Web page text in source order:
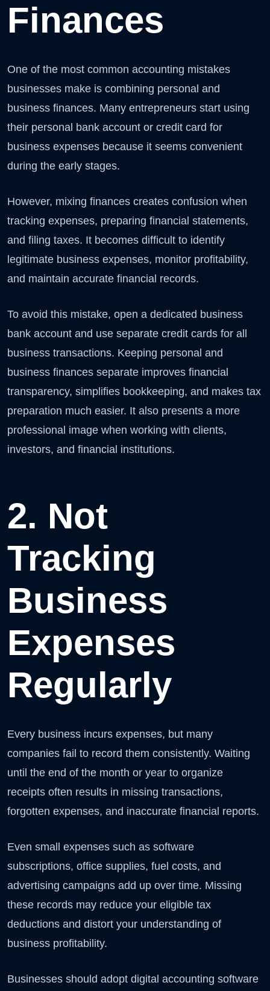
Finances
One of the most common accounting mistakes
businesses make is combining personal and
business finances. Many entrepreneurs start using
their personal bank account or credit card for
business expenses because it seems convenient
during the early stages.
However, mixing finances creates confusion when
tracking expenses, preparing financial statements,
and filing taxes. It becomes difficult to identify
legitimate business expenses, monitor profitability,
and maintain accurate financial records.
To avoid this mistake, open a dedicated business
bank account and use separate credit cards for all
business transactions. Keeping personal and
business finances separate improves financial
transparency, simplifies bookkeeping, and makes tax
preparation much easier. It also presents a more
professional image when working with clients,
investors, and financial institutions.
2. Not
Tracking
Business
Expenses
Regularly
Every business incurs expenses, but many
companies fail to record them consistently. Waiting
until the end of the month or year to organize
receipts often results in missing transactions,
forgotten expenses, and inaccurate financial reports.
Even small expenses such as software
subscriptions, office supplies, fuel costs, and
advertising campaigns add up over time. Missing
these records may reduce your eligible tax
deductions and distort your understanding of
business profitability.
Businesses should adopt digital accounting software